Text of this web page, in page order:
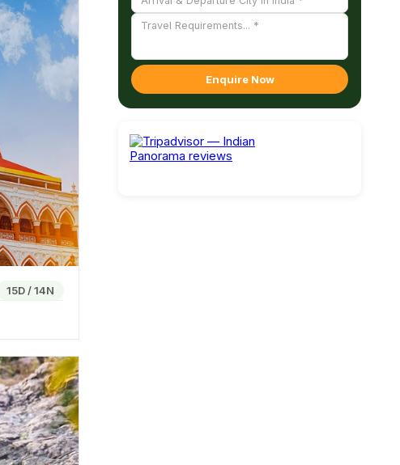
closer
Gujarat
rice
and the
are known
day
15D /14N
Enquire Now